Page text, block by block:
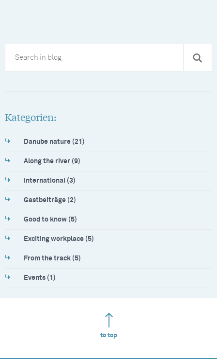
Kategorien:
Danube nature (21)
Along the river (9)
International (3)
Gastbeiträge (2)
Good to know (5)
Exciting workplace (5)
From the track (5)
Events (1)
to top